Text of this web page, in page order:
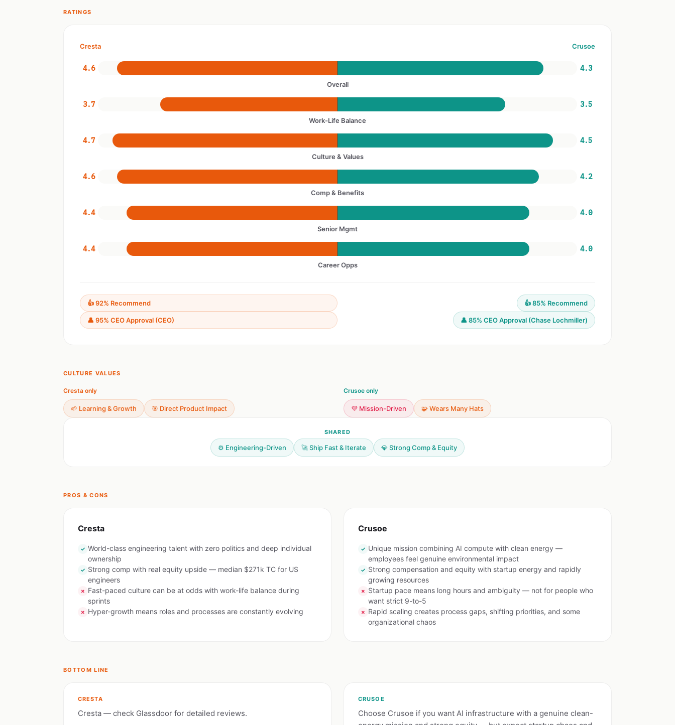
RATINGS
Cresta Crusoe
4.6 4.3
Overall
3.7 3.5
Work-Life Balance
4.7 4.5
Culture & Values
4.6 4.2
Comp & Benefits
4.4 4.0
Senior Mgmt
4.4 4.0
Career Opps
👍 92% Recommend
👤 95% CEO Approval (CEO)
👍 85% Recommend
👤 85% CEO Approval (Chase Lochmiller)
CULTURE VALUES
Cresta only
🌱 Learning & Growth 🎯 Direct Product Impact
Crusoe only
💜 Mission-Driven 🧩 Wears Many Hats
SHARED
⚙️ Engineering-Driven 🚀 Ship Fast & Iterate 💎 Strong Comp & Equity
PROS & CONS
Cresta
✓ World-class engineering talent with zero politics and deep individual
ownership
✓ Strong comp with real equity upside — median $271k TC for US
engineers
✗ Fast-paced culture can be at odds with work-life balance during
sprints
✗ Hyper-growth means roles and processes are constantly evolving
Crusoe
✓ Unique mission combining AI compute with clean energy —
employees feel genuine environmental impact
✓ Strong compensation and equity with startup energy and rapidly
growing resources
✗ Startup pace means long hours and ambiguity — not for people who
want strict 9-to-5
✗ Rapid scaling creates process gaps, shifting priorities, and some
organizational chaos
BOTTOM LINE
CRESTA
Cresta — check Glassdoor for detailed reviews.
CRUSOE
Choose Crusoe if you want AI infrastructure with a genuine clean-